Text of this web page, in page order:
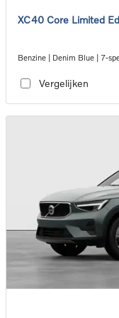
XC40 Core Limited
Benzine | Denim Blue | 7-
Vergelijken